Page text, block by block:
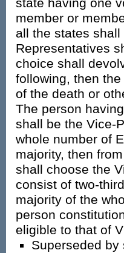
member or
all the states
Representatives
choice shall
following, then
of the death or
The person
shall be the Vice-
whole number of
majority, then
shall choose the
consist of two-
majority of the
person
eligible to that of
Superseded